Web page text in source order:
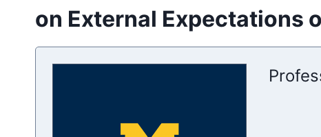
on External Expectations